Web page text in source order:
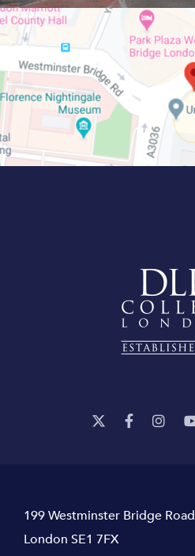
199 Westminster Bridge Road
London SE1 7FX